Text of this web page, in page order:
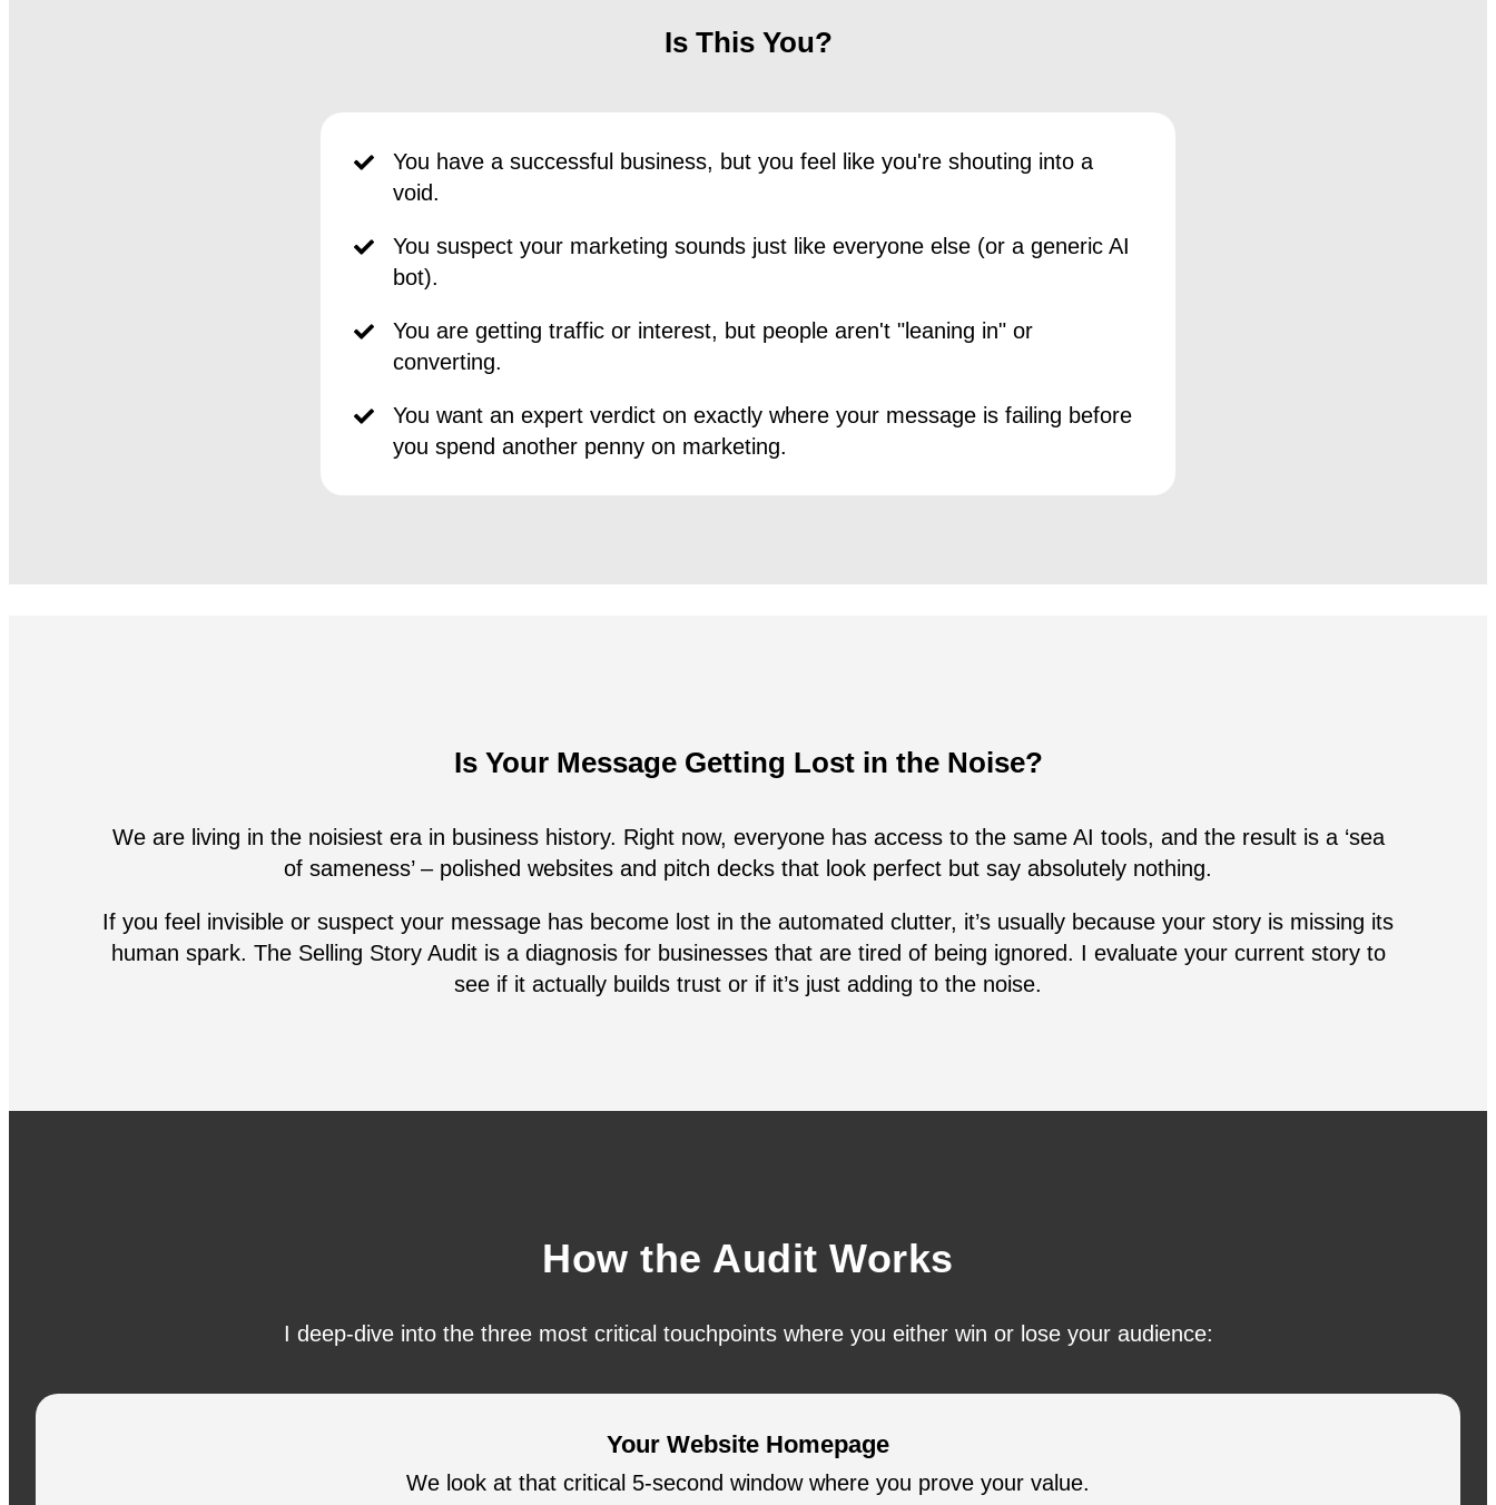
Is This You?
You have a successful business, but you feel like you're shouting into a
void.
You suspect your marketing sounds just like everyone else (or a generic AI
bot).
You are getting traffic or interest, but people aren't "leaning in" or
converting.
You want an expert verdict on exactly where your message is failing before
you spend another penny on marketing.
Is Your Message Getting Lost in the Noise?
We are living in the noisiest era in business history. Right now, everyone has access to the same AI tools, and the result is a ‘sea
of sameness’ – polished websites and pitch decks that look perfect but say absolutely nothing.
If you feel invisible or suspect your message has become lost in the automated clutter, it’s usually because your story is missing its
human spark. The Selling Story Audit is a diagnosis for businesses that are tired of being ignored. I evaluate your current story to
see if it actually builds trust or if it’s just adding to the noise.
How the Audit Works
I deep-dive into the three most critical touchpoints where you either win or lose your audience:
Your Website Homepage
We look at that critical 5-second window where you prove your value.